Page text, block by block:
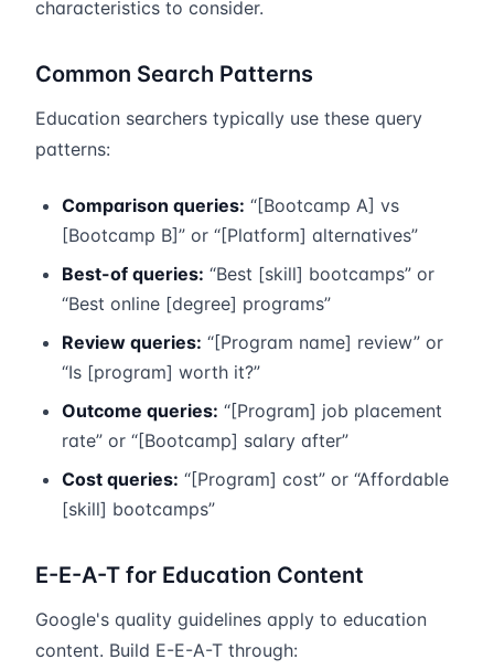
characteristics to consider.
Common Search Patterns
Education searchers typically use these query
patterns:
Comparison queries: “[Bootcamp A] vs
[Bootcamp B]” or “[Platform] alternatives”
Best-of queries: “Best [skill] bootcamps” or
“Best online [degree] programs”
Review queries: “[Program name] review” or
“Is [program] worth it?”
Outcome queries: “[Program] job placement
rate” or “[Bootcamp] salary after”
Cost queries: “[Program] cost” or “Affordable
[skill] bootcamps”
E-E-A-T for Education Content
Google's quality guidelines apply to education
content. Build E-E-A-T through: